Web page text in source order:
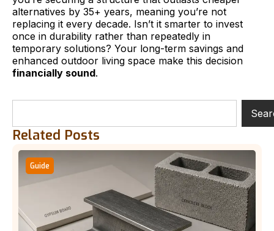
alternatives by 35+ years, meaning you’re not
replacing it every decade. Isn’t it smarter to invest
once in durability rather than repeatedly in
temporary solutions? Your long-term savings and
enhanced outdoor living space make this decision
financially sound.
Related Posts
Guide